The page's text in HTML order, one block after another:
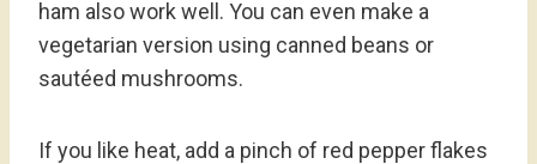
ham also work well. You can even make a
vegetarian version using canned beans or
sautéed mushrooms.
If you like heat, add a pinch of red pepper flakes